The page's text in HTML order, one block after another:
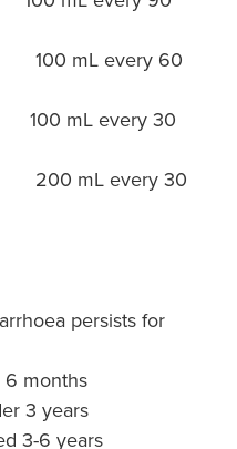
every 60
every 30
mL every 30
persists for
months
3 years
3-6 years